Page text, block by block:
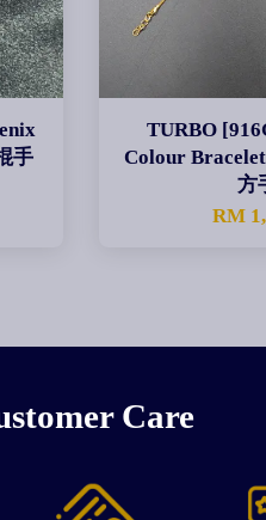
手
TURBO
Colour
方
RM
Care